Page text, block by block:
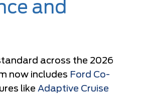
and
across the 2026
now includes Ford Co-
like Adaptive Cruise